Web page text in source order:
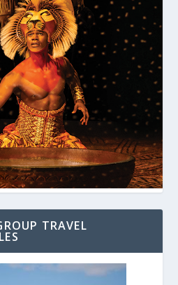
TRAVEL